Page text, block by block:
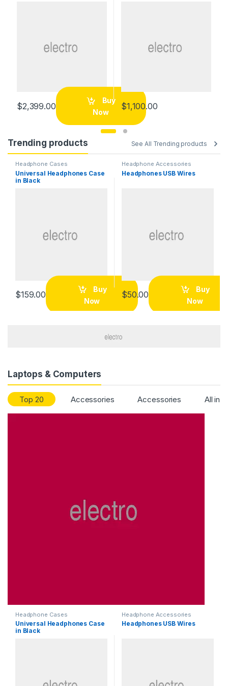
$2,399.00
Buy
Now
$1,100.00
Trending products See All Trending products
Headphone Cases
Universal Headphones Case
in Black
$159.00
Buy
Now
Headphone Accessories
Headphones USB Wires
$50.00
Buy
Now
Laptops & Computers
Top 20 Accessories Accessories All in
Headphone Cases
Universal Headphones Case
in Black
Headphone Accessories
Headphones USB Wires